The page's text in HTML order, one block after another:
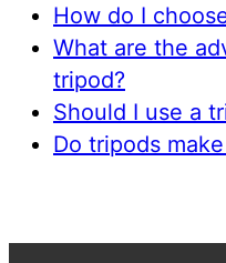
How do I
What are the
tripod?
Should I use a
Do tripods